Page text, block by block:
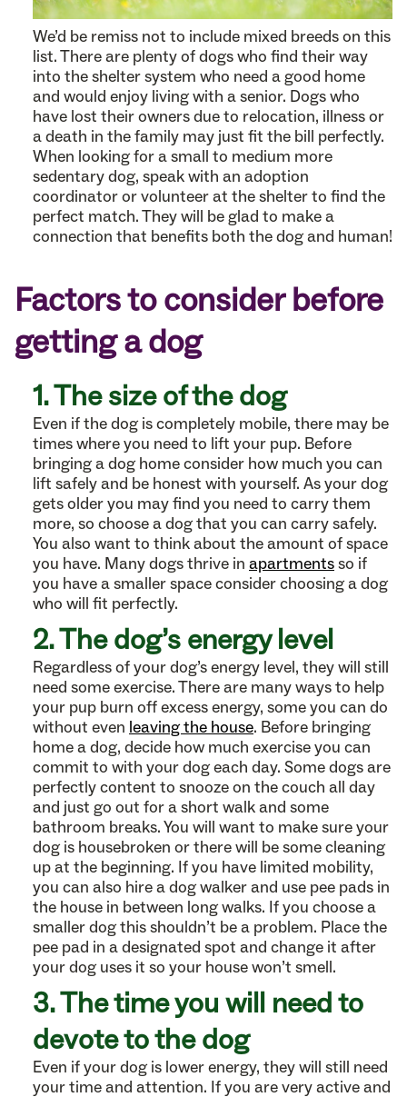
We’d be remiss not to include mixed breeds on this
list. There are plenty of dogs who find their way
into the shelter system who need a good home
and would enjoy living with a senior. Dogs who
have lost their owners due to relocation, illness or
a death in the family may just fit the bill perfectly.
When looking for a small to medium more
sedentary dog, speak with an adoption
coordinator or volunteer at the shelter to find the
perfect match. They will be glad to make a
connection that benefits both the dog and human!
Factors to consider before
getting a dog
1. The size of the dog
Even if the dog is completely mobile, there may be
times where you need to lift your pup. Before
bringing a dog home consider how much you can
lift safely and be honest with yourself. As your dog
gets older you may find you need to carry them
more, so choose a dog that you can carry safely.
You also want to think about the amount of space
you have. Many dogs thrive in apartmentsso if
you have a smaller space consider choosing a dog
who will fit perfectly.
2. The dog’s energy level
Regardless of your dog’s energy level, they will still
need some exercise. There are many ways to help
your pup burn off excess energy, some you can do
without even leaving the house. Before bringing
home a dog, decide how much exercise you can
commit to with your dog each day. Some dogs are
perfectly content to snooze on the couch all day
and just go out for a short walk and some
bathroom breaks. You will want to make sure your
dog is housebroken or there will be some cleaning
up at the beginning. If you have limited mobility,
you can also hire a dog walker and use pee pads in
the house in between long walks. If you choose a
smaller dog this shouldn’t be a problem. Place the
pee pad in a designated spot and change it after
your dog uses it so your house won’t smell.
3. The time you will need to
devote to the dog
Even if your dog is lower energy, they will still need
your time and attention. If you are very active and